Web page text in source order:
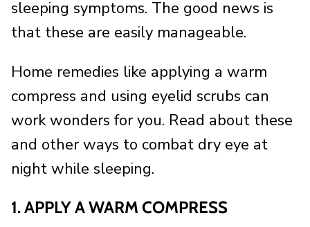
sleeping symptoms. The good news is
that these are easily manageable.
Home remedies like applying a warm
compress and using eyelid scrubs can
work wonders for you. Read about these
and other ways to combat dry eye at
night while sleeping.
1. APPLY A WARM COMPRESS